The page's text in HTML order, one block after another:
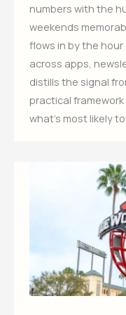
numbers with the
weekends
flows in by the
across apps,
distills the signal
practical
what’s most likely